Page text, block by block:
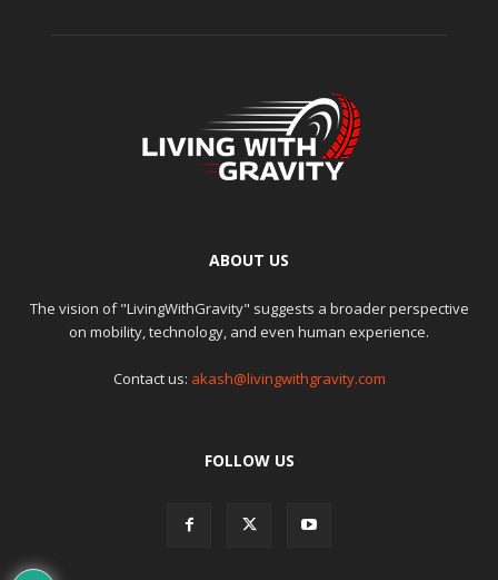
ABOUT US
The vision of "LivingWithGravity" suggests a broader perspective
on mobility, technology, and even human experience.
Contact us: akash@livingwithgravity.com
FOLLOW US